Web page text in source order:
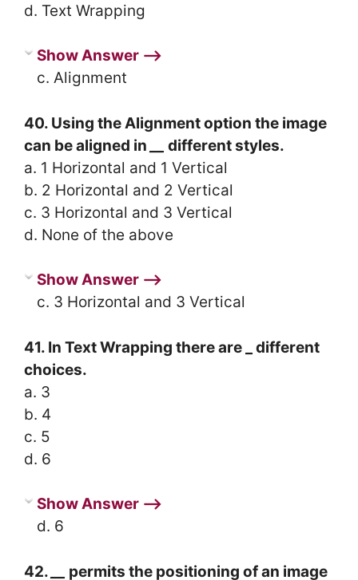
d. Text Wrapping
Show Answer ⟶
c. Alignment
40. Using the Alignment option the image
can be aligned in
different styles.
a. 1 Horizontal and 1 Vertical
b. 2 Horizontal and 2 Vertical
c. 3 Horizontal and 3 Vertical
d. None of the above
Show Answer ⟶
c. 3 Horizontal and 3 Vertical
41. In Text Wrapping there are _ different
choices.
a. 3
b. 4
c. 5
d. 6
Show Answer ⟶
d. 6
42.
permits the positioning of an image